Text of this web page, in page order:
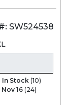
SW524538
In Stock (10)
Nov 16 (24)